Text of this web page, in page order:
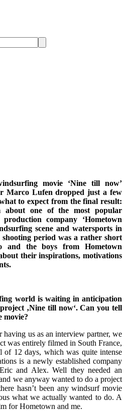
movie ‘Nine till now’
Marco Lufen dropped just a few
to expect from the final result:
one of the most popular
company ‘Hometown
scene and watersports in
period was a rather short
and the boys from Hometown
their inspirations, motivations
world is waiting in anticipation
‚Nine till now‘. Can you tell
movie?
having us as an interview partner, we
was entirely filmed in South France,
of 12 days, which was quite intense
is a newly established company
and Alex. Well they needed an
we anyway wanted to do a project
hasn’t been any windsurf movie
what we actually wanted to do. A
for Hometown and me.